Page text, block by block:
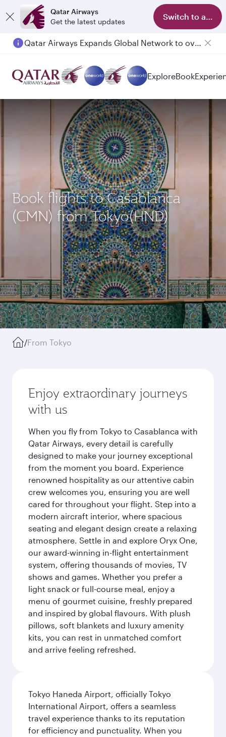
Qatar Airways
Get the latest updates
Switch to app
Qatar Airways Expands Global Network to over 160 Destinations
Passengers flying between Doha and Auckland on QR914 and QR915
ExploreBook
Book flights to Casablanca
(CMN) from Tokyo(HND)
/From Tokyo
Enjoy extraordinary journeys
with us
When you fly from Tokyo to Casablanca with
Qatar Airways, every detail is carefully
designed to make your journey exceptional
from the moment you board. Experience
renowned hospitality as our attentive cabin
crew welcomes you, ensuring you are well
cared for throughout your flight. Step into a
modern aircraft interior, where spacious
seating and elegant design create a relaxing
atmosphere. Settle in and explore Oryx One,
our award-winning in-flight entertainment
system, offering thousands of movies, TV
shows and games. Whether you prefer a
light snack or full-course meal, enjoy a
menu of gourmet cuisine, freshly prepared
and inspired by global flavours. With plush
pillows, soft blankets and luxury amenity
kits, you can rest in unmatched comfort
and arrive feeling refreshed.
Tokyo Haneda Airport, officially Tokyo
International Airport, offers a seamless
travel experience thanks to its reputation
for efficiency and punctuality. When you